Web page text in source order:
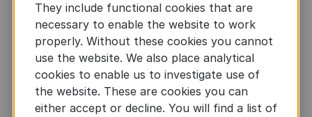
They include functional cookies that are
necessary to enable the website to work
properly. Without these cookies you cannot
use the website. We also place analytical
cookies to enable us to investigate use of
the website. These are cookies you can
either accept or decline. You will find a list of